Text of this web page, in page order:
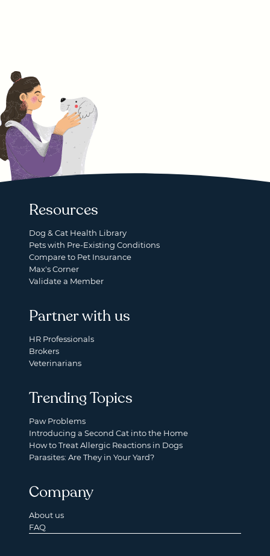
Resources
Dog & Cat Health Library
Pets with Pre-Existing Conditions
Compare to Pet Insurance
Max's Corner
Validate a Member
Partner with us
HR Professionals
Brokers
Veterinarians
Trending Topics
Paw Problems
Introducing a Second Cat into the Home
How to Treat Allergic Reactions in Dogs
Parasites: Are They in Your Yard?
Company
About us
FAQ